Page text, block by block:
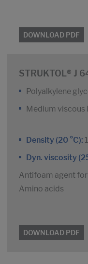
DOWNLOAD PDF
STRUKTOL® J
Polyalkylene
Medium viscous
Density (20 °C):
Dyn. viscosity
Antifoam agent
Amino acids
DOWNLOAD PDF